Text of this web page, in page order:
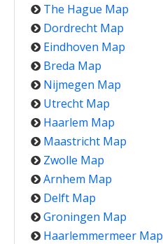
The Hague Map
Dordrecht Map
Eindhoven Map
Breda Map
Nijmegen Map
Utrecht Map
Haarlem Map
Maastricht Map
Zwolle Map
Arnhem Map
Delft Map
Groningen Map
Haarlemmermeer Map